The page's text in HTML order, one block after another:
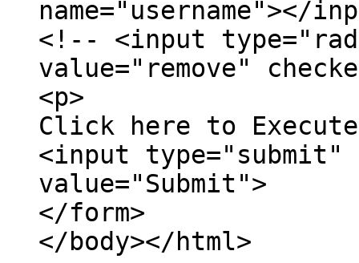
name="username"></
<!-- <input
value="remove"
<p>
Click here to
<input type="submit"
value="Submit">
</form>
</body></html>